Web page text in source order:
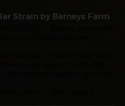
Strain by Barneys Farm